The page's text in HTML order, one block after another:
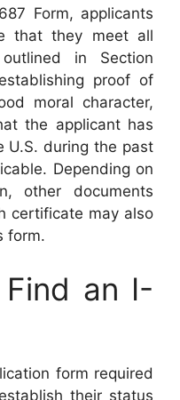
Form, applicants
that they meet all
in Section
proof of
moral character,
the applicant has
U.S. during the past
Depending on
other documents
certificate may also
form.
an I-
form required
their status